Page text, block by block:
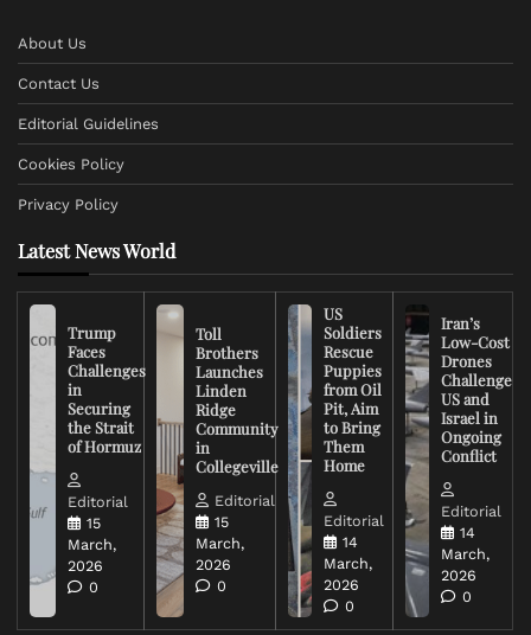
About Us
Contact Us
Editorial Guidelines
Cookies Policy
Privacy Policy
Latest News World
Trump
Faces
Challenges
in
Securing
the Strait
of Hormuz
Editorial
15
March,
2026
0
Toll
Brothers
Launches
Linden
Ridge
Community
in
Collegeville
Editorial
15
March,
2026
0
US
Soldiers
Rescue
Puppies
from Oil
Pit, Aim
to Bring
Them
Home
Editorial
14
March,
2026
0
Iran’s
Low-Cost
Drones
Challenge
US and
Israel in
Ongoing
Conflict
Editorial
14
March,
2026
0